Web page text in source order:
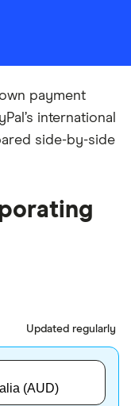
payment
international
side-by-side
Updated regularly